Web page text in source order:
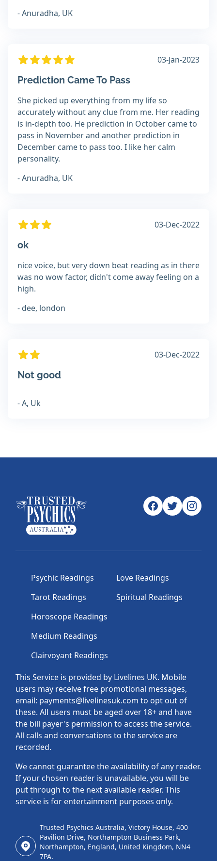
- Anuradha, UK
03-Jan-2023
Prediction Came To Pass
She picked up everything from my life so
accurately without any clue from me. Her reading
is in-depth too. He prediction in October came to
pass in November and another prediction in
December came to pass too. I like her calm
personality.
- Anuradha, UK
03-Dec-2022
ok
nice voice, but very down beat reading as in there
was no wow factor, didn't come away feeling on a
high.
- dee, london
03-Dec-2022
Not good
- A, Uk
This Service is provided by Livelines UK. Mobile
users may receive free promotional messages,
email: payments@livelinesuk.com to opt out of
these. All users must be aged over 18+ and have
the bill payer's permission to access the service.
All calls and conversations to the service are
recorded.
We cannot guarantee the availability of any reader.
If your chosen reader is unavailable, you will be
put through to the next available reader. This
service is for entertainment purposes only.
Psychic Readings
Tarot Readings
Horoscope Readings
Medium Readings
Clairvoyant Readings
Love Readings
Spiritual Readings
Trusted Psychics Australia, Victory House, 400
Pavilion Drive, Northampton Business Park,
Northampton, England, United Kingdom, NN4
7PA.